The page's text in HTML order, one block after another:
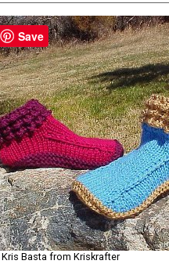
Kris Basta from Kriskrafter
Save